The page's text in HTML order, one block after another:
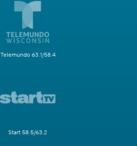
Telemundo 63.1/58.4
Start 58.5/63.2